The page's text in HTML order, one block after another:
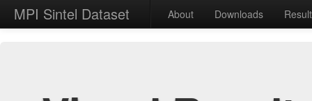
MPI Sintel Dataset About Downloads